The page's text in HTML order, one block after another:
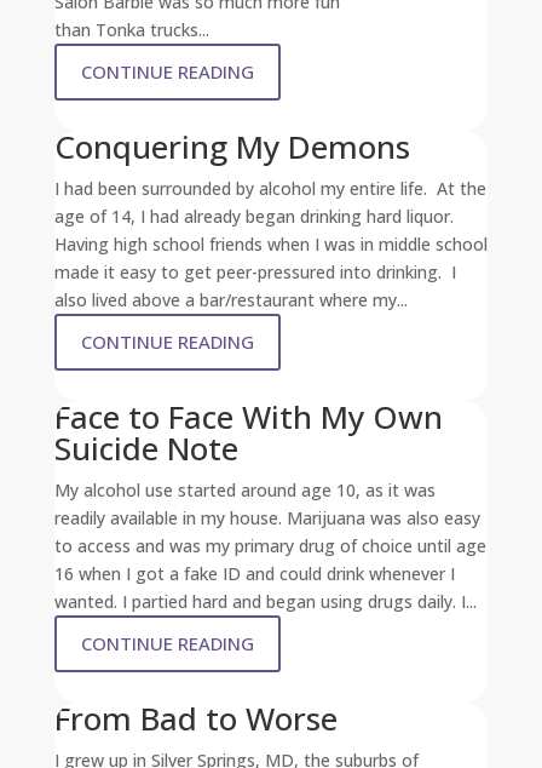
than Tonka trucks...
CONTINUE READING
Conquering My Demons
I had been surrounded by alcohol my entire life. At the
age of 14, I had already began drinking hard liquor.
Having high school friends when I was in middle school
made it easy to get peer-pressured into drinking. I
also lived above a bar/restaurant where my...
CONTINUE READING
Face to Face With My Own
Suicide Note
My alcohol use started around age 10, as it was
readily available in my house. Marijuana was also easy
to access and was my primary drug of choice until age
16 when I got a fake ID and could drink whenever I
wanted. I partied hard and began using drugs daily. I...
CONTINUE READING
From Bad to Worse
I grew up in Silver Springs, MD, the suburbs of